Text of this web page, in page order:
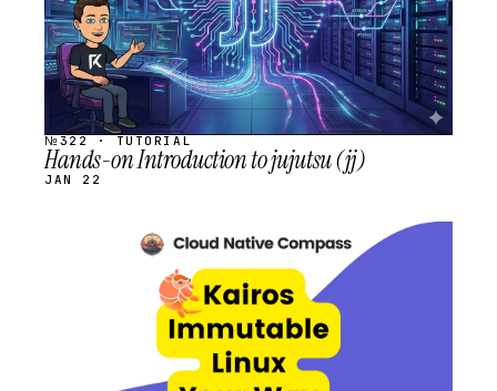
№322 · TUTORIAL
Hands-on Introduction to jujutsu (jj)
JAN 22